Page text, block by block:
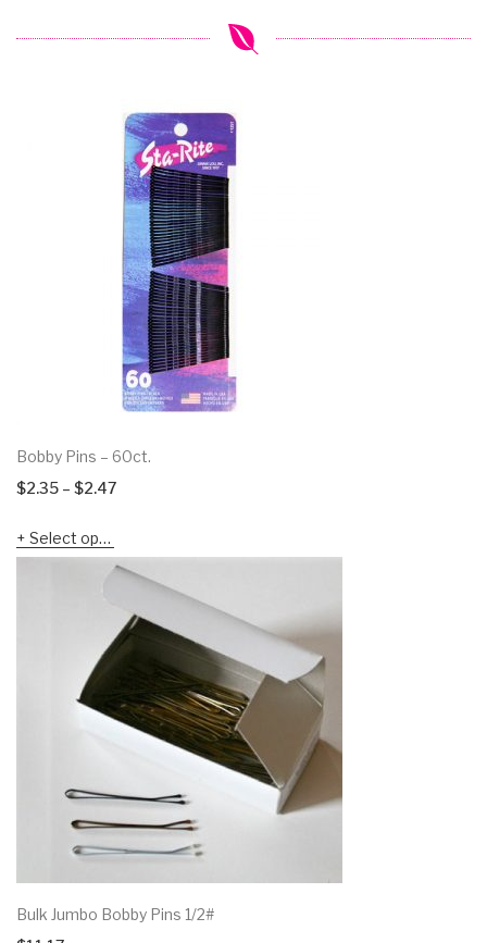
Bobby Pins – 60ct.
$2.35 – $2.47Price
through
Select options
Bulk Jumbo Bobby Pins 1/2#